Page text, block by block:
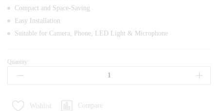
Compact and Space-Saving
Easy Installation
Suitable for Camera, Phone, LED Light & Microphone
JMARY
MT-
Mounting
Quantity:
Wishlist Compare